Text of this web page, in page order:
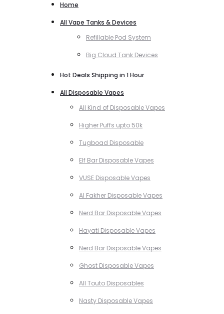
Home
All Vape Tanks & Devices
Refillable Pod System
Big Cloud Tank Devices
Hot Deals Shipping in 1 Hour
All Disposable Vapes
All Kind of Disposable Vapes
Higher Puffs upto 50k
Tugboad Disposable
Elf Bar Disposable Vapes
VUSE Disposable Vapes
Al Fakher Disposable Vapes
Nerd Bar Disposable Vapes
Hayati Disposable Vapes
Nerd Bar Disposable Vapes
Ghost Disposable Vapes
All Touto Disposables
Nasty Disposable Vapes